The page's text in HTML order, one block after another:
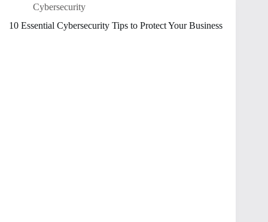
Cybersecurity
10 Essential Cybersecurity Tips to Protect Your Business